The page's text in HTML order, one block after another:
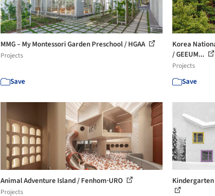
MMG – My Montessori Garden Preschool / HGAA
Projects
Save
Korea
/ GEEUM...
Projects
Save
Animal Adventure Island / Fenhom·URO
Projects